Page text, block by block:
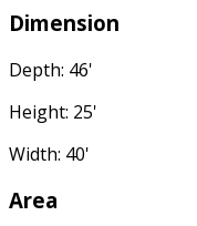
Dimension
Depth: 46'
Height: 25'
Width: 40'
Area